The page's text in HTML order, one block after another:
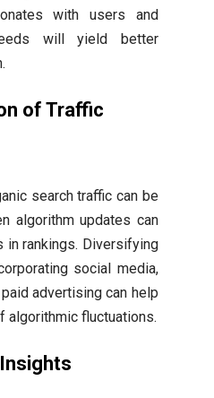
with users and
will yield better
of Traffic
search traffic can be
algorithm updates can
in rankings. Diversifying
social media,
advertising can help
algorithmic fluctuations.